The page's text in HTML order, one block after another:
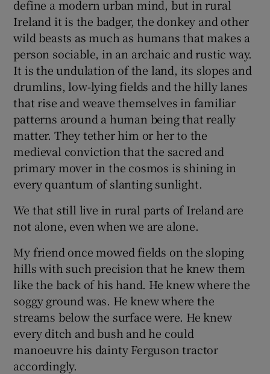
define a modern urban mind, but in rural
Ireland it is the badger, the donkey and other
wild beasts as much as humans that makes a
person sociable, in an archaic and rustic way.
It is the undulation of the land, its slopes and
drumlins, low-lying fields and the hilly lanes
that rise and weave themselves in familiar
patterns around a human being that really
matter. They tether him or her to the
medieval conviction that the sacred and
primary mover in the cosmos is shining in
every quantum of slanting sunlight.
We that still live in rural parts of Ireland are
not alone, even when we are alone.
My friend once mowed fields on the sloping
hills with such precision that he knew them
like the back of his hand. He knew where the
soggy ground was. He knew where the
streams below the surface were. He knew
every ditch and bush and he could
manoeuvre his dainty Ferguson tractor
accordingly.